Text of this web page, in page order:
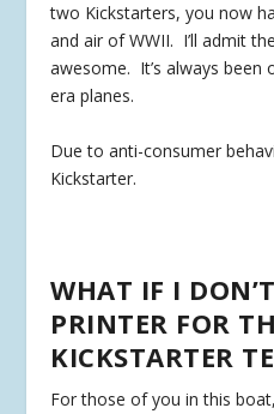
two Kickstarters, you now
and air of WWII. I’ll admit
awesome. It’s always been
era planes.
Due to anti-consumer
Kickstarter.
WHAT IF I
PRINTER FOR
KICKSTARTER
For those of you in this